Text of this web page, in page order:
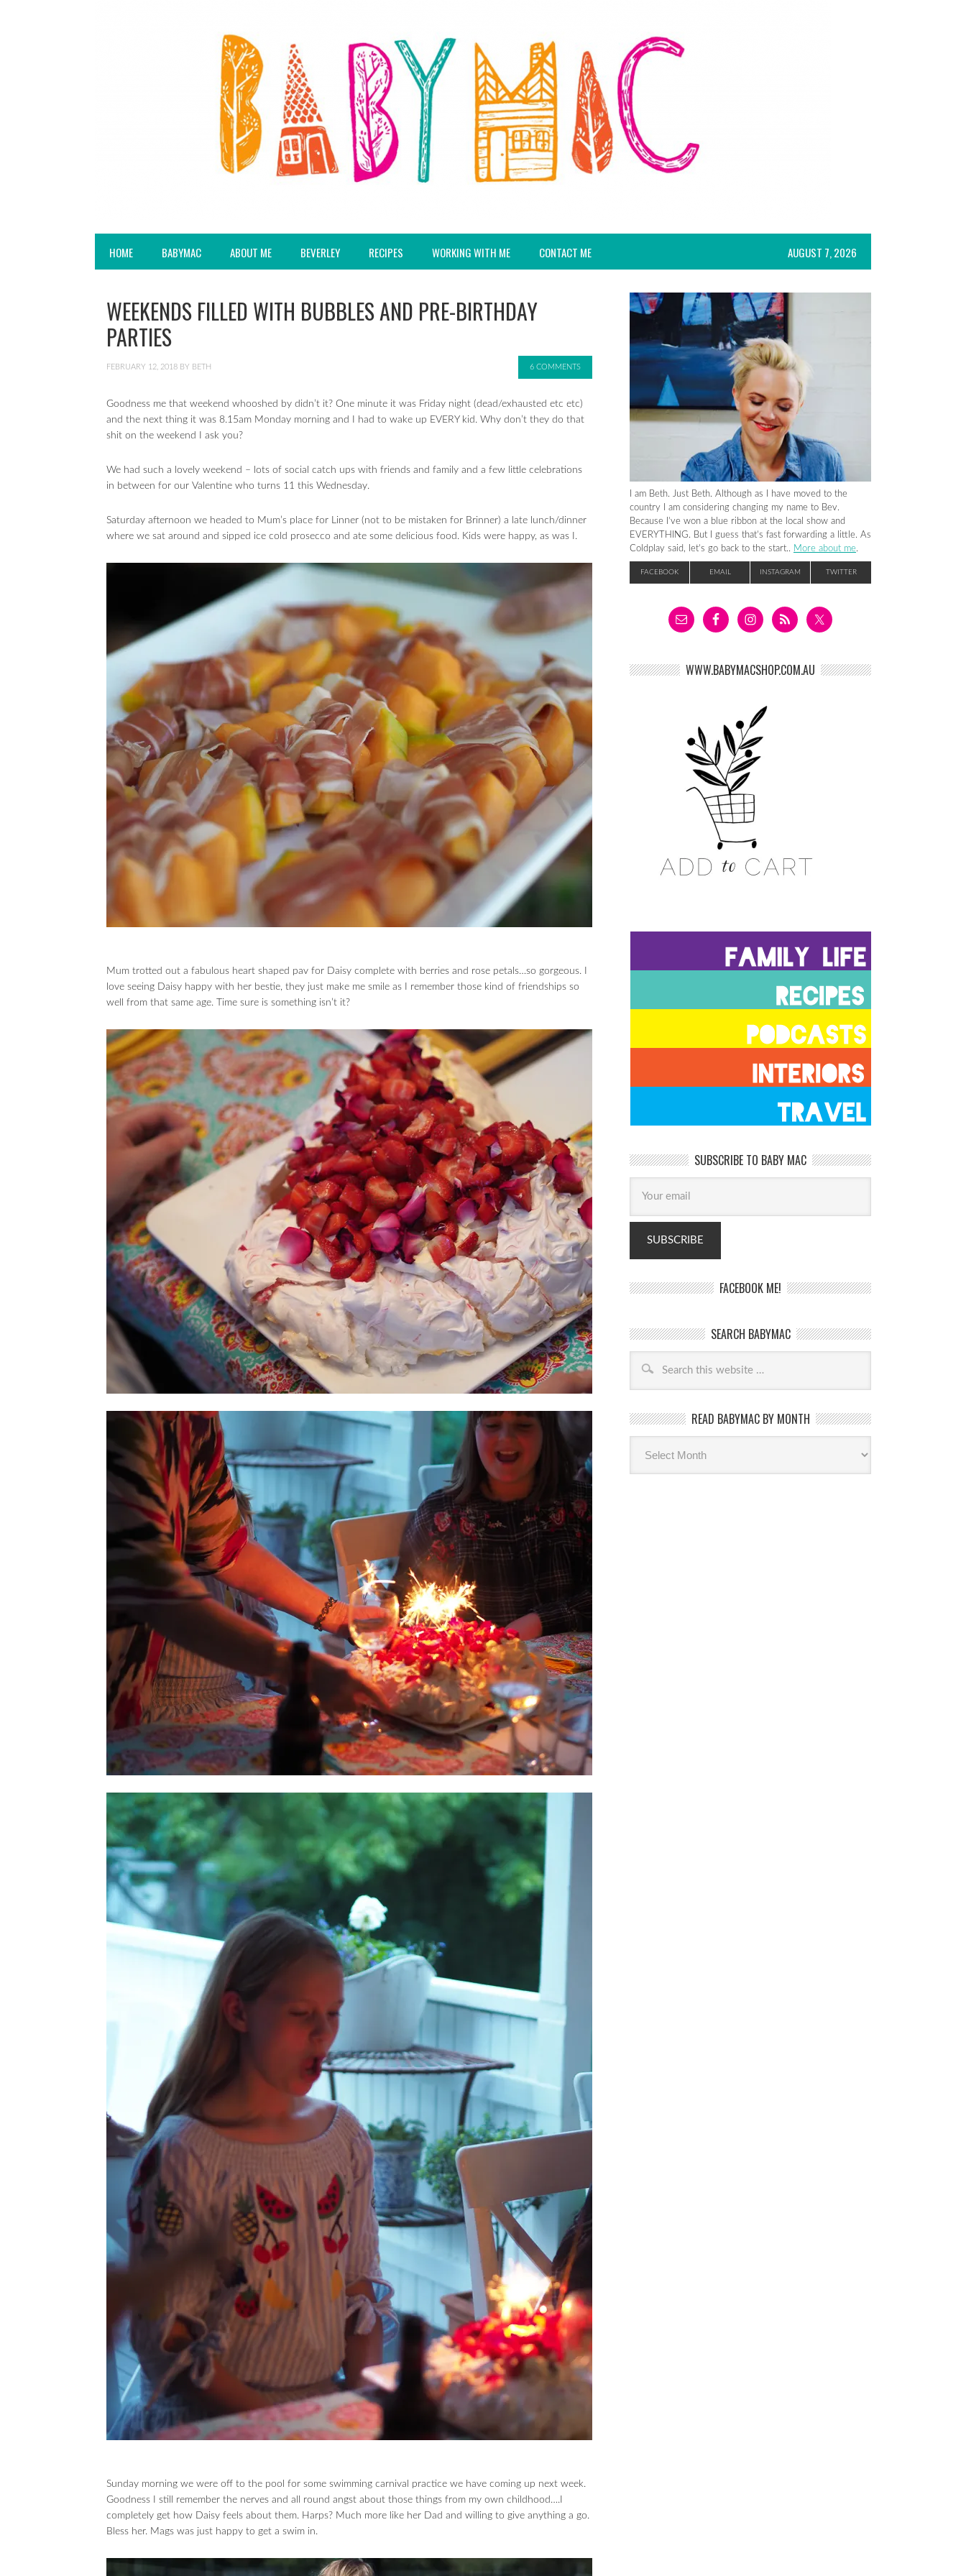
HOME BABYMAC ABOUT ME BEVERLEY RECIPES WORKING WITH ME CONTACT ME AUGUST 7, 2026
WEEKENDS FILLED WITH BUBBLES AND PRE-BIRTHDAY
PARTIES
FEBRUARY 12, 2018 BY BETH 6 COMMENTS
Goodness me that weekend whooshed by didn’t it? One minute it was Friday night (dead/exhausted etc etc)
and the next thing it was 8.15am Monday morning and I had to wake up EVERY kid. Why don’t they do that
shit on the weekend I ask you?
We had such a lovely weekend – lots of social catch ups with friends and family and a few little celebrations
in between for our Valentine who turns 11 this Wednesday.
Saturday afternoon we headed to Mum’s place for Linner (not to be mistaken for Brinner) a late lunch/dinner
where we sat around and sipped ice cold prosecco and ate some delicious food. Kids were happy, as was I.
Mum trotted out a fabulous heart shaped pav for Daisy complete with berries and rose petals…so gorgeous. I
love seeing Daisy happy with her bestie, they just make me smile as I remember those kind of friendships so
well from that same age. Time sure is something isn’t it?
Sunday morning we were off to the pool for some swimming carnival practice we have coming up next week.
Goodness I still remember the nerves and all round angst about those things from my own childhood….I
completely get how Daisy feels about them. Harps? Much more like her Dad and willing to give anything a go.
Bless her. Mags was just happy to get a swim in.
I am Beth. Just Beth. Although as I have moved to the
country I am considering changing my name to Bev.
Because I’ve won a blue ribbon at the local show and
EVERYTHING. But I guess that’s fast forwarding a little. As
Coldplay said, let’s go back to the start.. More about me.
FACEBOOK EMAIL INSTAGRAM TWITTER
WWW.BABYMACSHOP.COM.AU
SUBSCRIBE TO BABY MAC
FACEBOOK ME!
SEARCH BABYMAC
READ BABYMAC BY MONTH
Read